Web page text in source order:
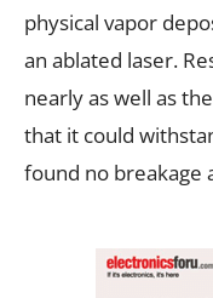
physical vapor
an ablated laser.
nearly as well as
that it could
found no breakage